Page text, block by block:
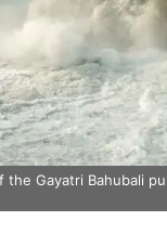
Gayatri Bahubali